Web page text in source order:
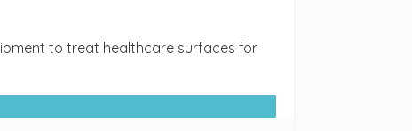
to treat healthcare surfaces for